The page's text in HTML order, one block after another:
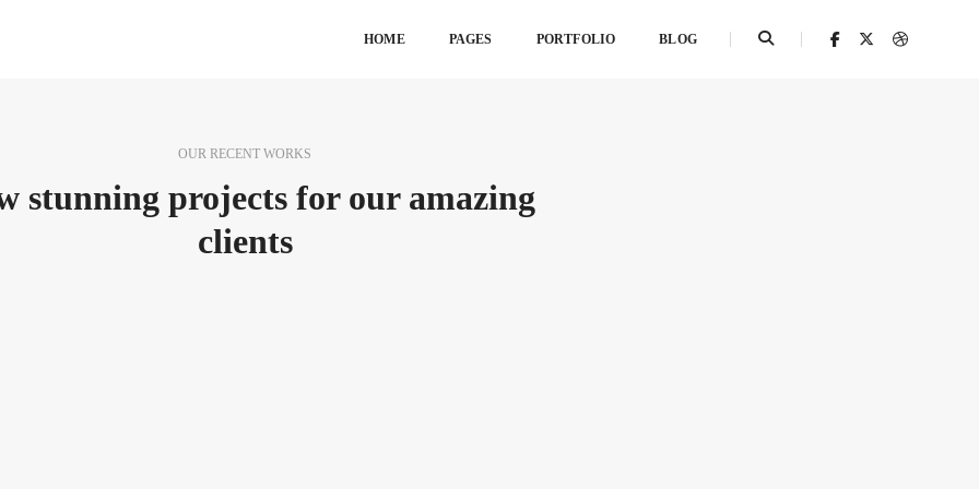
HOME PAGES PORTFOLIO BLOG
OUR RECENT WORKS
stunning projects for our amazing
clients